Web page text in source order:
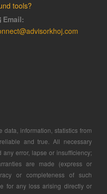
tools?
Email:
information, statistics from
and true. All necessary
error, lapse or insufficiency;
are made (express or
or completeness of such
for any loss arising directly or